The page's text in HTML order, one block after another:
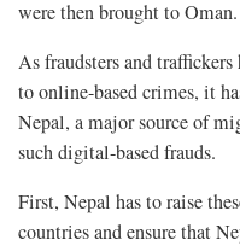
were then brought to Oman.
As fraudsters and
to online-based crimes, it
Nepal, a major source of
such digital-based frauds.
First, Nepal has to raise
countries and ensure that